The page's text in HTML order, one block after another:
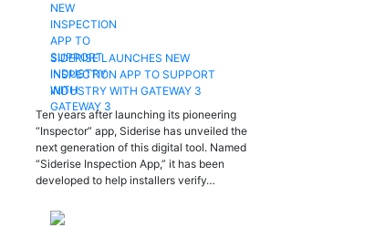
SIDERISE LAUNCHES NEW
INSPECTION APP TO SUPPORT
INDUSTRY WITH GATEWAY 3
Ten years after launching its pioneering
“Inspector” app, Siderise has unveiled the
next generation of this digital tool. Named
“Siderise Inspection App,” it has been
developed to help installers verify…